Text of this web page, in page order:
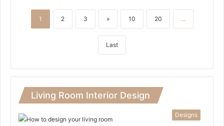
1 2 3 » 10 20 ...
Last
Living Room Interior Design
Designs